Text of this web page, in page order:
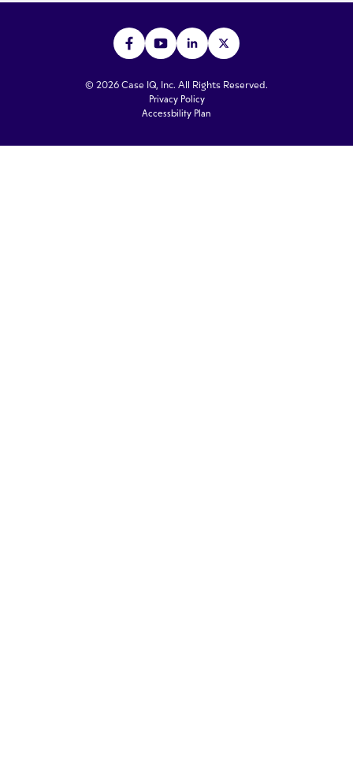
© 2026 Case IQ, Inc. All Rights Reserved.
Privacy Policy
Accessbility Plan